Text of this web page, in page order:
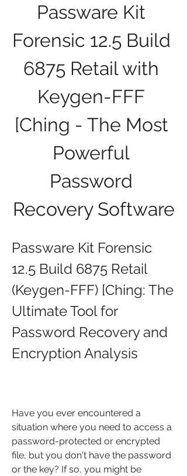
Passware Kit
Forensic 12.5 Build
6875 Retail with
Keygen-FFF
[Ching - The Most
Powerful
Password
Recovery Software
Passware Kit Forensic
12.5 Build 6875 Retail
(Keygen-FFF) [Ching: The
Ultimate Tool for
Password Recovery and
Encryption Analysis
Have you ever encountered a
situation where you need to access a
password-protected or encrypted
file, but you don't have the password
or the key? If so, you might be